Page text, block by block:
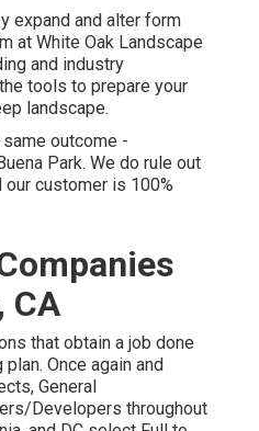
expand and alter form
at White Oak Landscape
and industry
tools to prepare your
landscape.
outcome -
Park. We do rule out
customer is 100%
CA
that obtain a job done
Once again and
General
Developers throughout